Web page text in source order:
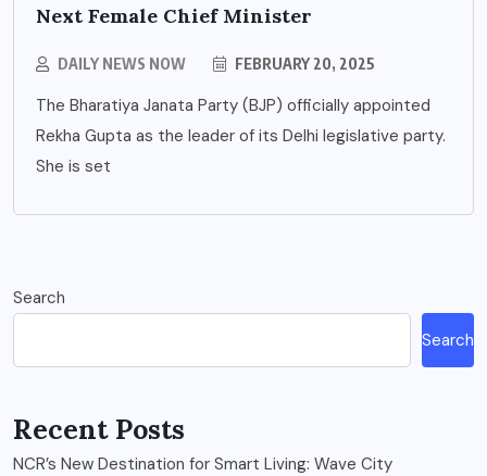
Next Female Chief Minister
DAILY NEWS NOW FEBRUARY 20, 2025
The Bharatiya Janata Party (BJP) officially appointed
Rekha Gupta as the leader of its Delhi legislative party.
She is set
Search
Search
Recent Posts
NCR’s New Destination for Smart Living: Wave City